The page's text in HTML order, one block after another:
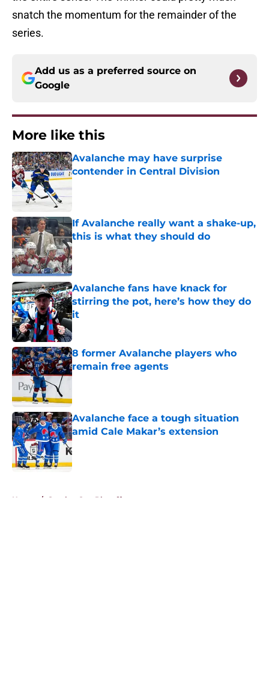
snatch the momentum for the remainder of the
series.
Add us as a preferred source on
Google
More like this
Avalanche may have surprise
contender in Central Division
If Avalanche really want a shake-up,
this is what they should do
Published by on Invalid Date
Avalanche fans have knack for
stirring the pot, here’s how they do
it
Published by on Invalid Date
8 former Avalanche players who
remain free agents
Published by on Invalid Date
Avalanche face a tough situation
amid Cale Makar’s extension
Published by on Invalid Date
Home / Stanley Cup Playoffs